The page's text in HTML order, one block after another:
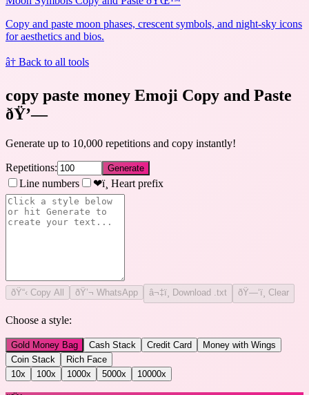
Copy and paste moon phases, crescent symbols, and night-sky icons
for aesthetics and bios.
â† Back to all tools
copy paste money Emoji Copy and Paste
ðŸ’—
Generate up to 10,000 repetitions and copy instantly!
Repetitions: Generate
Line numbers ❤ï¸ Heart prefix
ðŸ“‹ Copy All ðŸ’¬ WhatsApp â¬‡ï¸ Download .txt ðŸ—‘ï¸ Clear
Choose a style:
Gold Money Bag Cash Stack Credit Card
Money with Wings
Coin Stack
Rich Face
10x 100x 1000x 5000x 10000x